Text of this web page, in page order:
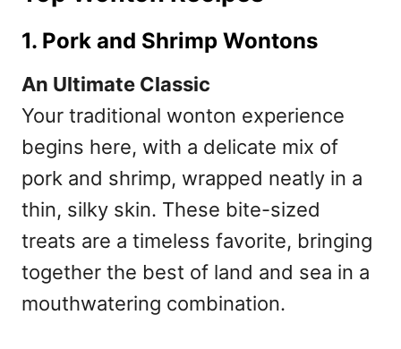
1. Pork and Shrimp Wontons
An Ultimate Classic
Your traditional wonton experience
begins here, with a delicate mix of
pork and shrimp, wrapped neatly in a
thin, silky skin. These bite-sized
treats are a timeless favorite, bringing
together the best of land and sea in a
mouthwatering combination.